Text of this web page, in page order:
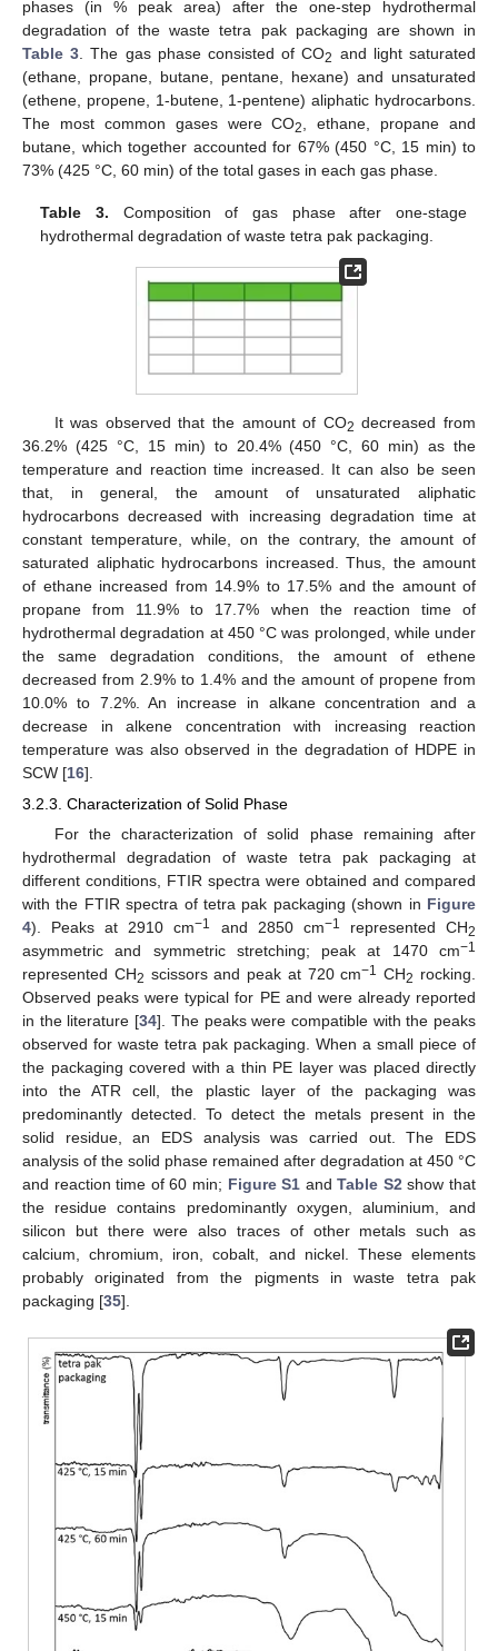
phases (in % peak area) after the one-step hydrothermal
degradation of the waste tetra pak packaging are shown in
Table 3 . The gas phase consisted of CO2 and light saturated
(ethane, propane, butane, pentane, hexane) and unsaturated
(ethene, propene, 1-butene, 1-pentene) aliphatic hydrocarbons.
The most common gases were CO2
, ethane, propane and
butane, which together accounted for 67% (450 °C, 15 min) to
73% (425 °C, 60 min) of the total gases in each gas phase.
Table 3. Composition of gas phase after one-stage
hydrothermal degradation of waste tetra pak packaging.
It was observed that the amount of CO2 decreased from
36.2% (425 °C, 15 min) to 20.4% (450 °C, 60 min) as the
temperature and reaction time increased. It can also be seen
that, in general, the amount of unsaturated aliphatic
hydrocarbons decreased with increasing degradation time at
constant temperature, while, on the contrary, the amount of
saturated aliphatic hydrocarbons increased. Thus, the amount
of ethane increased from 14.9% to 17.5% and the amount of
propane from 11.9% to 17.7% when the reaction time of
hydrothermal degradation at 450 °C was prolonged, while under
the same degradation conditions, the amount of ethene
decreased from 2.9% to 1.4% and the amount of propene from
10.0% to 7.2%. An increase in alkane concentration and a
decrease in alkene concentration with increasing reaction
temperature was also observed in the degradation of HDPE in
SCW [16].
3.2.3. Characterization of Solid Phase
For the characterization of solid phase remaining after
hydrothermal degradation of waste tetra pak packaging at
different conditions, FTIR spectra were obtained and compared
with the FTIR spectra of tetra pak packaging (shown in Figure
4). Peaks at 2910 cm−1 and 2850 cm−1 represented CH2
asymmetric and symmetric stretching; peak at 1470 cm−1
represented CH2 scissors and peak at 720 cm−1 CH2 rocking.
Observed peaks were typical for PE and were already reported
in the literature [34]. The peaks were compatible with the peaks
observed for waste tetra pak packaging. When a small piece of
the packaging covered with a thin PE layer was placed directly
into the ATR cell, the plastic layer of the packaging was
predominantly detected. To detect the metals present in the
solid residue, an EDS analysis was carried out. The EDS
analysis of the solid phase remained after degradation at 450 °C
and reaction time of 60 min; Figure S1 andTable S2 show that
the residue contains predominantly oxygen, aluminium, and
silicon but there were also traces of other metals such as
calcium, chromium, iron, cobalt, and nickel. These elements
probably originated from the pigments in waste tetra pak
packaging [35].